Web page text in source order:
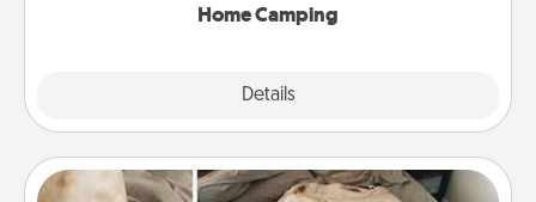
Home Camping
Details